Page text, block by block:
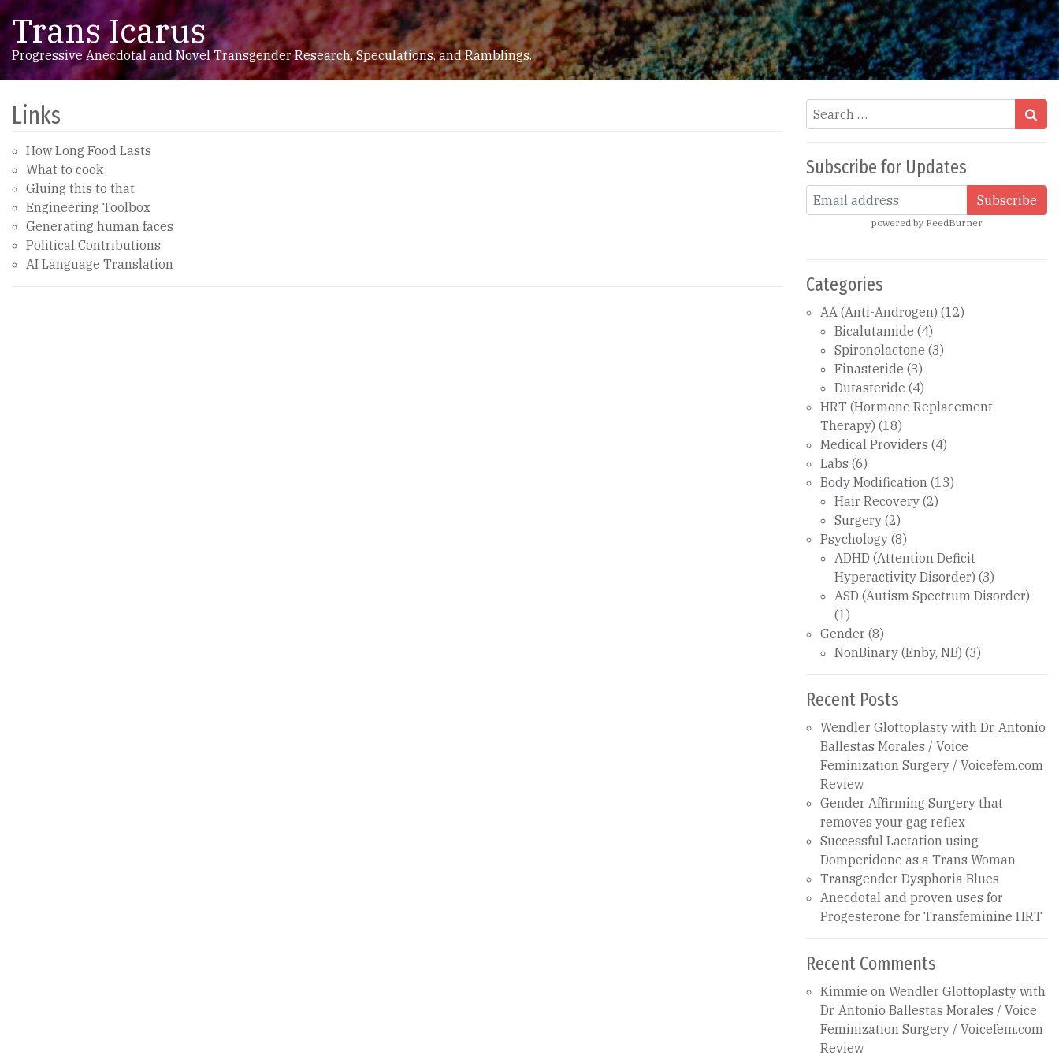
Skip to content
Main Navigation
Trans Icarus
Progressive Anecdotal and Novel Transgender Research, Speculations, and Ramblings.
Links
How Long Food Lasts
What to cook
Gluing this to that
Engineering Toolbox
Generating human faces
Political Contributions
AI Language Translation
Search
Subscribe for Updates
powered by FeedBurner
Categories
AA (Anti-Androgen) (12)
Bicalutamide (4)
Spironolactone (3)
Finasteride (3)
Dutasteride (4)
HRT (Hormone Replacement
Therapy) (18)
Medical Providers (4)
Labs (6)
Body Modification (13)
Hair Recovery (2)
Surgery (2)
Psychology (8)
ADHD (Attention Deficit
Hyperactivity Disorder) (3)
ASD (Autism Spectrum Disorder)
(1)
Gender (8)
NonBinary (Enby, NB) (3)
Recent Posts
Wendler Glottoplasty with Dr. Antonio
Ballestas Morales / Voice
Feminization Surgery / Voicefem.com
Review
Gender Affirming Surgery that
removes your gag reflex
Successful Lactation using
Domperidone as a Trans Woman
Transgender Dysphoria Blues
Anecdotal and proven uses for
Progesterone for Transfeminine HRT
Recent Comments
Kimmie on Wendler Glottoplasty with
Dr. Antonio Ballestas Morales / Voice
Feminization Surgery / Voicefem.com
Review